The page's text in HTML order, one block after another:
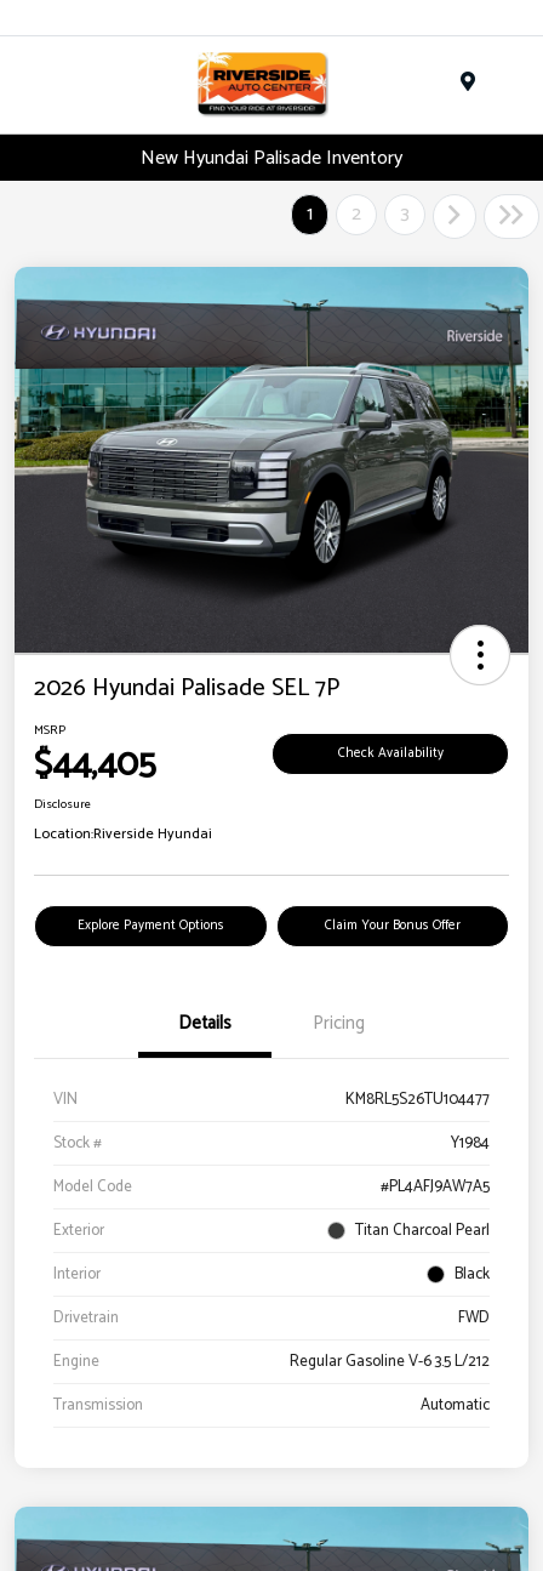
New Hyundai Palisade Inventory
1
2 3
2026 Hyundai Palisade SEL 7P
MSRP
$44,405 Check Availability
Disclosure
Location:Riverside Hyundai
Explore Payment Options Claim Your Bonus Offer
Details Pricing
VIN
KM8RL5S26TU104477
Stock #
Y1984
Model Code
#PL4AFJ9AW7A5
Exterior
Titan Charcoal Pearl
Interior
Black
Drivetrain
FWD
Engine
Regular Gasoline V-6 3.5 L/212
Transmission
Automatic